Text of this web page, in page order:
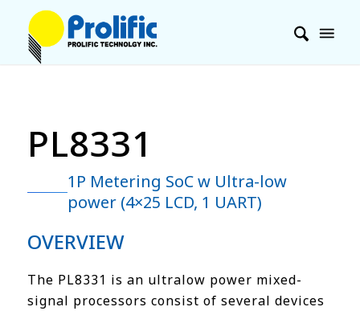
PL8331
1P Metering SoC w Ultra-low
power (4×25 LCD, 1 UART)
OVERVIEW
The PL8331 is an ultralow power mixed-
signal processors consist of several devices